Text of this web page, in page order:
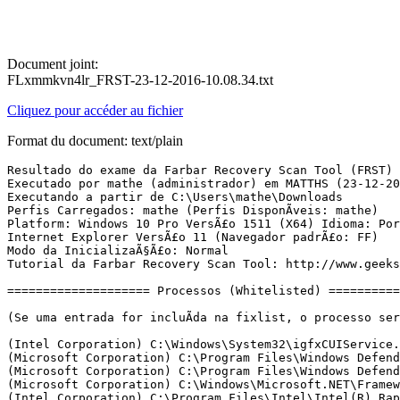
Document joint:
FLxmmkvn4lr_FRST-23-12-2016-10.08.34.txt
Cliquez pour accéder au fichier
Format du document: text/plain
Resultado do exame da Farbar Recovery Scan Tool (FRST) (x64) VersÃ£o: 21-12-2016
Executado por mathe (administrador) em MATTHS (23-12-2016 10:08:04)
Executando a partir de C:\Users\mathe\Downloads
Perfis Carregados: mathe (Perfis DisponÃ­veis: mathe)
Platform: Windows 10 Pro VersÃ£o 1511 (X64) Idioma: PortuguÃªs (Brasil)
Internet Explorer VersÃ£o 11 (Navegador padrÃ£o: FF)
Modo da InicializaÃ§Ã£o: Normal
Tutorial da Farbar Recovery Scan Tool: http://www.geekstogo.com/forum/topic/335081-frst-tutorial-how-to-use-farbar-recovery-scan-tool/

==================== Processos (Whitelisted) =================

(Se uma entrada for incluÃ­da na fixlist, o processo serÃ¡ fechado. O arquivo nÃ£o serÃ¡ movido.)

(Intel Corporation) C:\Windows\System32\igfxCUIService.exe
(Microsoft Corporation) C:\Program Files\Windows Defender\MsMpEng.exe
(Microsoft Corporation) C:\Program Files\Windows Defender\NisSrv.exe
(Microsoft Corporation) C:\Windows\Microsoft.NET\Framework64\v3.0\WPF\PresentationFontCache.exe
(Intel Corporation) C:\Program Files\Intel\Intel(R) Rapid Storage Technology\IAStorDataMgrSvc.exe
(IObit) C:\Program Files (x86)\IObit\Advanced SystemCare\ASCService.exe
(IObit) C:\Program Files (x86)\IObit\IObit Uninstaller\IUService.exe
(IObit) C:\Program Files (x86)\IObit\Advanced SystemCare\Monitor.exe
(Intel Corporation) C:\Windows\System32\igfxEM.exe
(Microsoft Corporation) C:\Windows\System32\SettingSyncHost.exe
(Realtek Semiconductor) C:\Program Files\Realtek\Audio\HDA\RtkNGUI64.exe
(IObit) C:\Program Files (x86)\IObit\Advanced SystemCare\ASCTray.exe
(Valve Corporation) C:\Program Files (x86)\Steam\Steam.exe
(Skype Technologies S.A.) C:\Program Files (x86)\Skype\Phone\Skype.exe
(Microsoft Corporation) C:\Windows\System32\Taskmgr.exe
(Valve Corporation) C:\Program Files (x86)\Steam\bin\cef\cef.win7\steamwebhelper.exe
(Valve Corporation) C:\Program Files (x86)\Steam\bin\cef\cef.win7\steamwebhelper.exe
(Valve Corporation) C:\Program Files (x86)\Common Files\Steam\SteamService.exe
(IObit) C:\Program Files (x86)\IObit\IObit Uninstaller\UninstallMonitor.exe
(Intel Corporation) C:\Program Files\Intel\Intel(R) Rapid Storage Technology\IAStorIcon.exe
(Valve Corporation) C:\Program Files (x86)\Steam\bin\cef\cef.win7\steamwebhelper.exe
(Valve Corporation) C:\Program Files (x86)\Steam\bin\cef\cef.win7\steamwebhelper.exe
(Skype Technologies) C:\Program Files (x86)\Skype\Browser\SkypeBrowserHost.exe
(Skype Technologies) C:\Program Files (x86)\Skype\Browser\SkypeBrowserHost.exe
(Mozilla Corporation) C:\Program Files (x86)\Mozilla Firefox\firefox.exe
(Microsoft Corporation) C:\Program Files\Windows Defender\MpCmdRun.exe

==================== Registro (Whitelisted) ====================

(Se uma entrada for incluÃ­da na fixlist, o Ã­tem no Registro serÃ¡ restaurado para o padrÃ£o ou removido. O arquivo nÃ£o serÃ¡ movido.)

HKLM\...\Run: [IAStorIcon] => C:\Program Files\Intel\Intel(R) Rapid Storage Technology\IAStorIcon.exe [322472 2015-07-27] (Intel Corporation)
HKLM\...\Run: [RTHDVCPL] => C:\Program Files\Realtek\Audio\HDA\RtkNGUI64.exe [8852224 1999-12-31] (Realtek Semiconductor)
HKU\S-1-5-21-352687019-660088853-1962068250-1001\...\Run: [Advanced SystemCare 10] => C:\Program Files (x86)\IObit\Advanced SystemCare\ASCTray.exe [3076896 2016-10-31] (IObit)
HKU\S-1-5-21-352687019-660088853-1962068250-1001\...\Run: [Steam] => C:\Program Files (x86)\Steam\steam.exe [2876704 2016-12-20] (Valve Corporation)
HKU\S-1-5-21-352687019-660088853-1962068250-1001\...\Run: [Skype] => C:\Program Files (x86)\Skype\Phone\Skype.exe [27230168 2016-11-15] (Skype Technologies S.A.)
HKU\S-1-5-21-352687019-660088853-1962068250-1001\...\MountPoints2: {a0281ffa-c879-11e6-808f-1c1b0df0a7a4} - "D:\Lenovo_Suite.exe" 
HKU\S-1-5-21-352687019-660088853-1962068250-1001\...\MountPoints2: {a028205c-c879-11e6-808f-1c1b0df0a7a4} - "D:\Lenovo_Suite.exe" 

==================== Internet (Whitelisted) ====================

(Se um Ã­tem for incluÃ­do na fixlist, sendo um Ã­tem do Registro, serÃ¡ removido ou restaurado para o padrÃ£o.)

Tcpip\Parameters: [DhcpNameServer] 192.168.0.1
Tcpip\..\Interfaces\{5694b18d-d071-4430-97aa-54c1e57030e5}: [DhcpNameServer] 192.168.0.1

Internet Explorer:
==================

FireFox:
========
FF DefaultProfile: la9zvksp.default
FF ProfilePath: C:\Users\mathe\AppData\Roaming\Mozilla\Firefox\Profiles\la9zvksp.default [2016-12-23]
FF user.js: detected! => C:\Users\mathe\AppData\Roaming\Mozilla\Firefox\Profiles\la9zvksp.default\user.js [2016-12-22]
FF Extension: (Adblock Plus) - C:\Users\mathe\AppData\Roaming\Mozilla\Firefox\Profiles\la9zvksp.default\Extensions\{d10d0bf8-f5b5-c8b4-a8b2-2b9879e08c5d}.xpi [2016-12-22]
FF Extension: (Tab Mix Plus) - C:\Users\mathe\AppData\Roaming\Mozilla\Firefox\Profiles\la9zvksp.default\Extensions\{dc572301-7619-498c-a57d-39143191b318}.xpi [2016-12-22]
FF Plugin-x32: Adobe Reader -> C:\Program Files (x86)\Adobe\Acrobat Reader DC\Reader\AIR\nppdf32.dll [2016-09-30] (Adobe Systems Inc.)

==================== ServiÃ§os (Whitelisted) ====================

(Se uma entrada for incluÃ­da na fixlist, serÃ¡ removida do Registro. O arquivo nÃ£o serÃ¡ movido, a menos que seja colocado separadamente.)

R2 AdvancedSystemCareService10; C:\Program Files (x86)\IObit\Advanced SystemCare\ASCService.exe [462624 2016-10-14] (IObit)
S3 cplspcon; C:\Windows\system32\IntelCpHDCPSvc.exe [480224 2016-11-01] (Intel Corporation)
R2 IAStorDataMgrSvc; C:\Program Files\Intel\Intel(R) Rapid Storage Technology\IAStorDataMgrSvc.exe [18856 2015-07-27] (Intel Corporation)
R2 igfxCUIService2.0.0.0; C:\Windows\system32\igfxCUIService.exe [341984 2016-11-01] (Intel Corporation)
R2 IObitUnSvr; C:\Program Files (x86)\IObit\IObit Uninstaller\IUService.exe [360736 2016-10-28] (IObit)
R3 WdNisSvc; C:\Program Files\Windows Defender\NisSrv.exe [364464 2016-10-25] (Microsoft Corporation)
R2 WinDefend; C:\Program Files\Windows Defender\MsMpEng.exe [24864 2016-10-25] (Microsoft Corporation)

===================== Drivers (Whitelisted) ======================

(Se uma entrada for incluÃ­da na fixlist, serÃ¡ removida do Registro. O arquivo nÃ£o serÃ¡ movido, a menos que seja colocado separadamente.)

R3 rt640x64; C:\Windows\System32\drivers\rt640x64.sys [935168 1999-12-31] (Realtek                                            )
S0 WdBoot; C:\Windows\System32\drivers\WdBoot.sys [44568 2015-10-30] (Microsoft Corporation)
R0 WdFilter; C:\Windows\System32\drivers\WdFilter.sys [293216 2015-10-30] (Microsoft Corporation)
R3 WdNisDrv; C:\Windows\System32\Drivers\WdNisDrv.sys [118112 2015-10-30] (Microsoft Corporation)

==================== NetSvcs (Whitelisted) ===================

(Se uma entrada for incluÃ­da na fixlist, serÃ¡ removida do Registro. O arquivo nÃ£o serÃ¡ movido,